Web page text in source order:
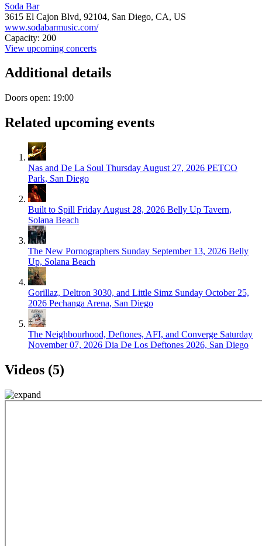
Soda Bar
3615 El Cajon Blvd, 92104, San Diego, CA, US
www.sodabarmusic.com/
Capacity: 200
View upcoming concerts
Additional details
Doors open: 19:00
Related upcoming events
Nas and De La Soul Thursday August 27, 2026 PETCO
Park, San Diego
Built to Spill Friday August 28, 2026 Belly Up Tavern,
Solana Beach
The New Pornographers Sunday September 13, 2026 Belly
Up, Solana Beach
Gorillaz, Deltron 3030, and Little Simz Sunday October 25,
2026 Pechanga Arena, San Diego
The Neighbourhood, Deftones, AFI, and Converge Saturday
November 07, 2026 Dia De Los Deftones 2026, San Diego
Videos (5)